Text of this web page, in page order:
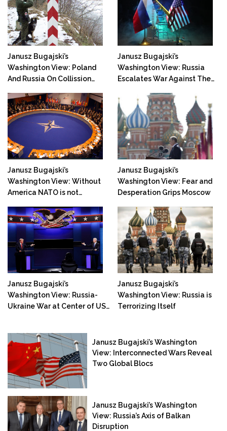
Janusz Bugajski’s
Washington View: Poland
And Russia On Collission
Janusz Bugajski’s
Washington View: Russia
Escalates War Against The
Janusz Bugajski’s
Washington View: Without
America NATO is not
Russia!
Janusz Bugajski’s
Washington View: Fear and
Desperation Grips Moscow
Janusz Bugajski’s
Washington View: Russia-
Ukraine War at Center of US
Janusz Bugajski’s
Washington View: Russia is
Terrorizing Itself
Janusz Bugajski’s Washington
View: Interconnected Wars Reveal
Two Global Blocs
Janusz Bugajski’s Washington
View: Russia’s Axis of Balkan
Disruption